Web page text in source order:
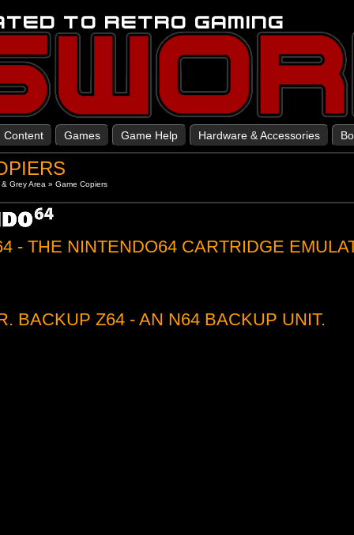
Content Games Game Help Hardware & Accessories
Grey Area » Game Copiers
- THE NINTENDO64 CARTRIDGE
BACKUP Z64 - AN N64 BACKUP UNIT.